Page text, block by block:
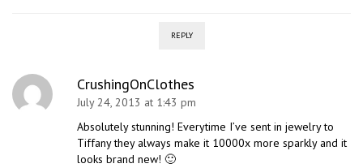
REPLY
CrushingOnClothes
July 24, 2013 at 1:43 pm
Absolutely stunning! Everytime I’ve sent in jewelry to
Tiffany they always make it 10000x more sparkly and it
looks brand new! 🙂